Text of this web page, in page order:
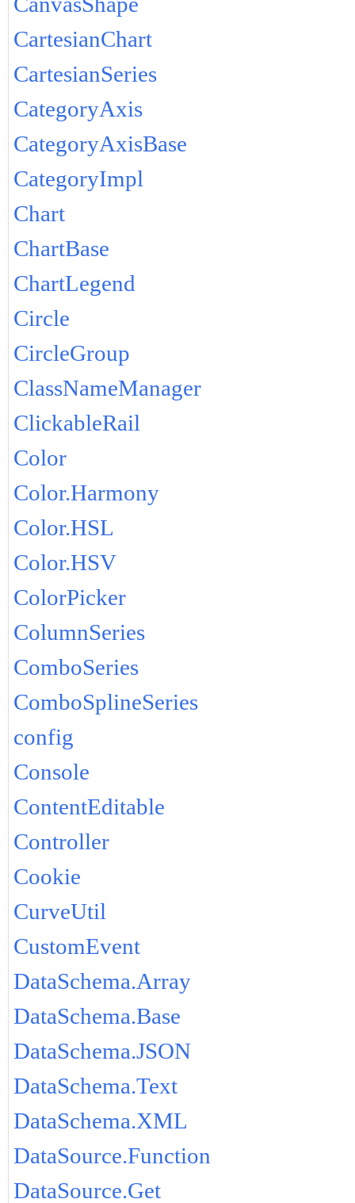
CartesianChart
CartesianSeries
CategoryAxis
CategoryAxisBase
CategoryImpl
Chart
ChartBase
ChartLegend
Circle
CircleGroup
ClassNameManager
ClickableRail
Color
Color.Harmony
Color.HSL
Color.HSV
ColorPicker
ColumnSeries
ComboSeries
ComboSplineSeries
config
Console
ContentEditable
Controller
Cookie
CurveUtil
CustomEvent
DataSchema.Array
DataSchema.Base
DataSchema.JSON
DataSchema.Text
DataSchema.XML
DataSource.Function
DataSource.Get